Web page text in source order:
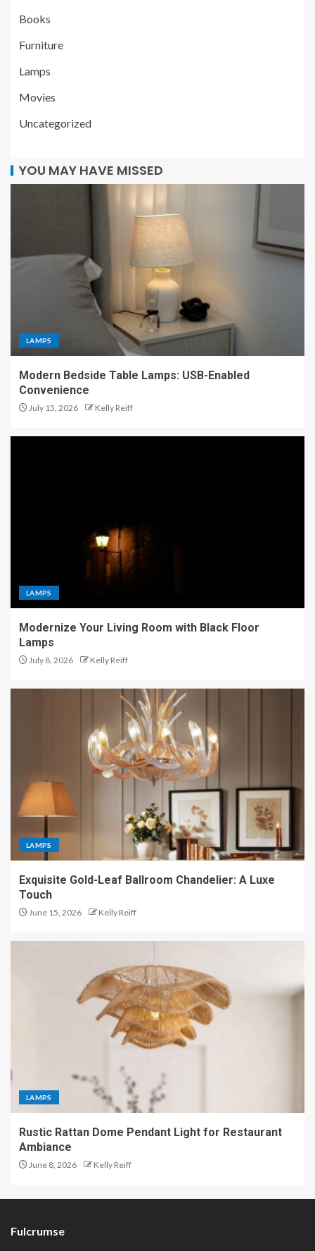
Books
Furniture
Lamps
Movies
Uncategorized
YOU MAY HAVE MISSED
LAMPS
Modern Bedside Table Lamps: USB-Enabled
Convenience
July 15, 2026 Kelly Reiff
LAMPS
Modernize Your Living Room with Black Floor
Lamps
July 8, 2026 Kelly Reiff
LAMPS
Exquisite Gold-Leaf Ballroom Chandelier: A Luxe
Touch
June 15, 2026 Kelly Reiff
LAMPS
Rustic Rattan Dome Pendant Light for Restaurant
Ambiance
June 8, 2026 Kelly Reiff
Fulcrumse